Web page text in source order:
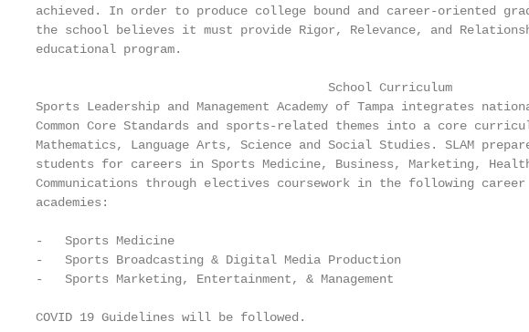
achieved. In order to produce college bound and career-oriented
the school believes it must provide Rigor, Relevance, and
educational program.
                                        School Curriculum
Sports Leadership and Management Academy of Tampa integrates
Common Core Standards and sports-related themes into a core
Mathematics, Language Arts, Science and Social Studies. SLAM
students for careers in Sports Medicine, Business, Marketing,
Communications through electives coursework in the following career
academies:
-   Sports Medicine
-   Sports Broadcasting & Digital Media Production
-   Sports Marketing, Entertainment, & Management
COVID 19 Guidelines will be followed.